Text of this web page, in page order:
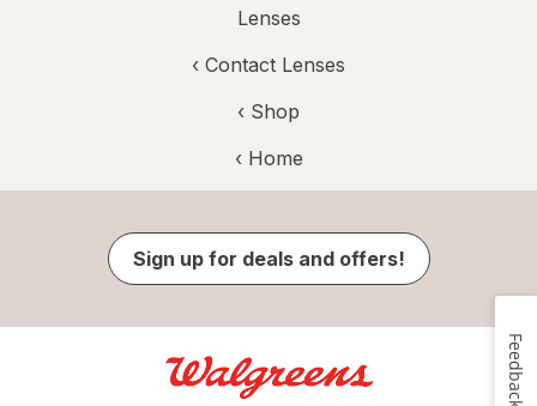
Lenses
‹ Contact Lenses
‹ Shop
‹ Home
Sign up for deals and offers!
Feedback